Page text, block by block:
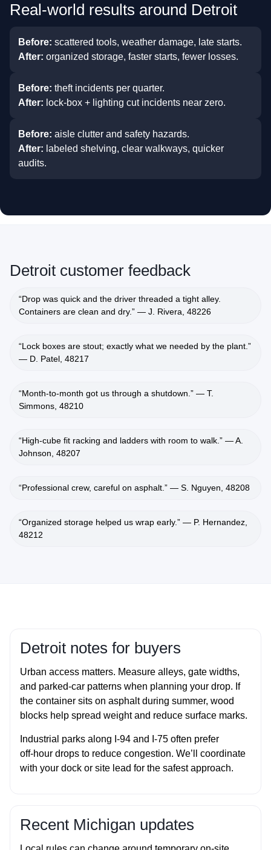
Real‑world results around Detroit
Before: scattered tools, weather damage, late starts.
After: organized storage, faster starts, fewer losses.
Before: theft incidents per quarter.
After: lock‑box + lighting cut incidents near zero.
Before: aisle clutter and safety hazards.
After: labeled shelving, clear walkways, quicker
audits.
Detroit customer feedback
“Drop was quick and the driver threaded a tight alley.
Containers are clean and dry.” — J. Rivera, 48226
“Lock boxes are stout; exactly what we needed by the plant.”
— D. Patel, 48217
“Month‑to‑month got us through a shutdown.” — T.
Simmons, 48210
“High‑cube fit racking and ladders with room to walk.” — A.
Johnson, 48207
“Professional crew, careful on asphalt.” — S. Nguyen, 48208
“Organized storage helped us wrap early.” — P. Hernandez,
48212
Detroit notes for buyers
Urban access matters. Measure alleys, gate widths,
and parked‑car patterns when planning your drop. If
the container sits on asphalt during summer, wood
blocks help spread weight and reduce surface marks.
Industrial parks along I‑94 and I‑75 often prefer
off‑hour drops to reduce congestion. We’ll coordinate
with your dock or site lead for the safest approach.
Recent Michigan updates